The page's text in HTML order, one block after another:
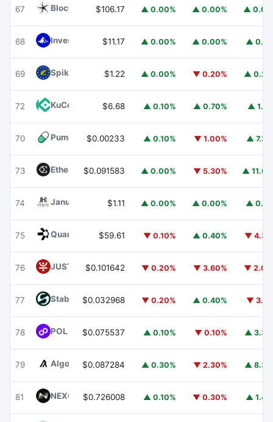
67 Blockchain Capital BCAP
$106.17 ▲ 0.00% ▲ 0.00% ▲
68 Invesco Short Duration US Government Securities Fund
$11.17 ▲ 0.00% ▲ 0.00% ▲
69 Spiko EU T-Bills Money Market FundEUTBL
$1.22 ▲ 0.00% ▼ 0.20% ▲
72 KuCoin $6.68 ▲ 0.10% ▲ 0.70% ▲
70 Pump.funPUMP
$0.00233 ▲ 0.10% ▼ 1.00% ▲
73 Ethena ENA
$0.091583 ▲ 0.00% ▼ 5.30% ▲
74 Janus Henderson Anemoy Treasury FundJTRSY
$1.11 ▲ 0.00% ▲ 0.00% ▲
75 Quant $59.61 ▼ 0.10% ▲ 0.40% ▼
76 JUST JST$0.101642 ▼ 0.20% ▼ 3.60% ▼
77 ​​Stable STABLE
$0.032968 ▼ 0.20% ▲ 0.40% ▼
78 POL (ex-MATIC)POL
$0.075537 ▲ 0.10% ▼ 0.10% ▲
79 AlgorandALGO
$0.087284 ▲ 0.30% ▼ 2.30% ▲
81 NEXO NEXO
$0.726008 ▲ 0.10% ▼ 0.30% ▲